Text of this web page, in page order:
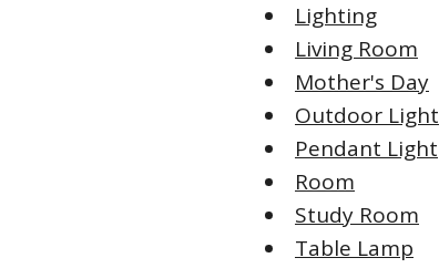
Lighting
Living Room
Mother's Day
Outdoor Light
Pendant Light
Room
Study Room
Table Lamp